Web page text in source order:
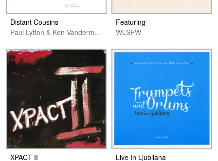
Distant Cousins
Paul Lytton & Ken Vandermark
Featuring
WLSFW
XPACT II
Live In Ljubliana